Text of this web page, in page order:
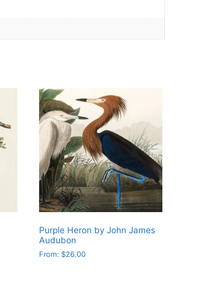
Purple Heron by John James
Audubon
From: $26.00